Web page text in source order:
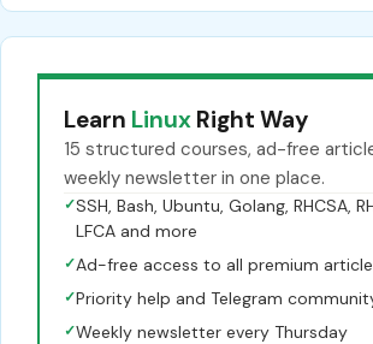
Learn Linux Right Way
15 structured courses, ad-free
weekly newsletter in one place.
✓SSH, Bash, Ubuntu, Golang, RHCSA,
LFCA and more
✓Ad-free access to all premium
✓Priority help and Telegram
✓Weekly newsletter every Thursday